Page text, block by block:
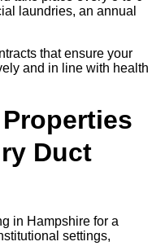
laundries, an annual
that ensure your
and in line with health
Duct
in Hampshire for a
settings,